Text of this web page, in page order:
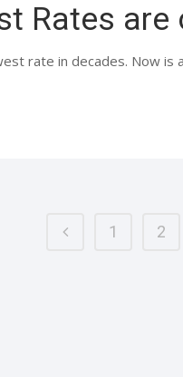
Rates are
rate in decades. Now is
1 2